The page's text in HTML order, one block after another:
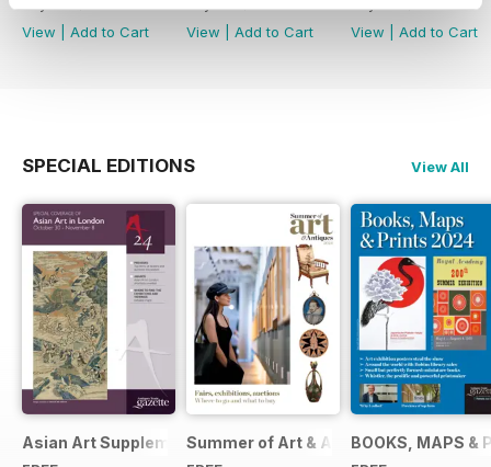
View
Add to Cart
View
Add to Cart
View
Add to Cart
SPECIAL EDITIONS View All
Asian Art Supplement 2024Summer of Art & Antiques 2024
BOOKS, MAPS &